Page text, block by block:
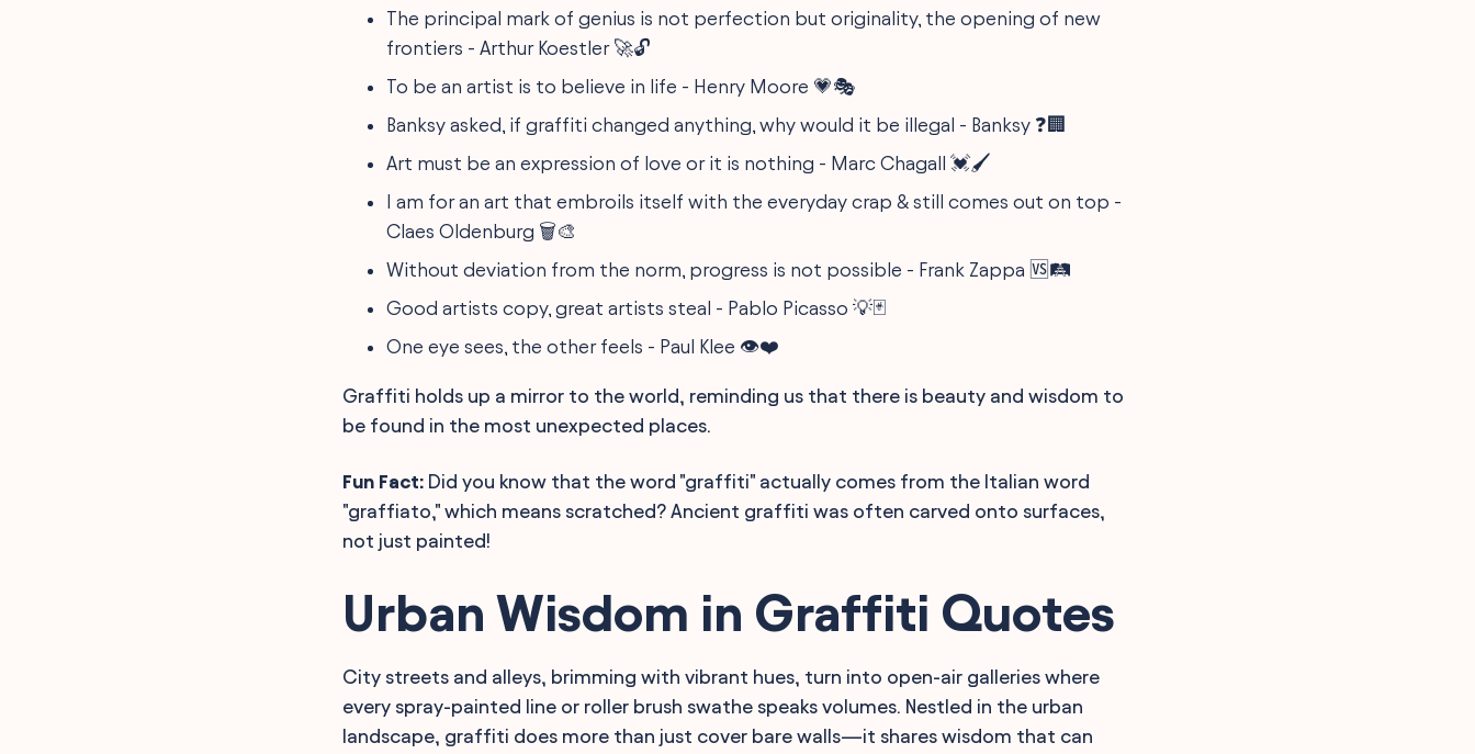
The principal mark of genius is not perfection but originality, the opening of new
frontiers - Arthur Koestler 🚀🔓
To be an artist is to believe in life - Henry Moore 💗🎭
Banksy asked, if graffiti changed anything, why would it be illegal - Banksy ❓🏢
Art must be an expression of love or it is nothing - Marc Chagall 💓🖌️
I am for an art that embroils itself with the everyday crap & still comes out on top -
Claes Oldenburg 🗑️🎨
Without deviation from the norm, progress is not possible - Frank Zappa 🆚🛤️
Good artists copy, great artists steal - Pablo Picasso 💡🃏
One eye sees, the other feels - Paul Klee 👁️❤️
Graffiti holds up a mirror to the world, reminding us that there is beauty and wisdom to
be found in the most unexpected places.
Fun Fact: Did you know that the word "graffiti" actually comes from the Italian word
"graffiato," which means scratched? Ancient graffiti was often carved onto surfaces,
not just painted!
Urban Wisdom in Graffiti Quotes
City streets and alleys, brimming with vibrant hues, turn into open-air galleries where
every spray-painted line or roller brush swathe speaks volumes. Nestled in the urban
landscape, graffiti does more than just cover bare walls—it shares wisdom that can